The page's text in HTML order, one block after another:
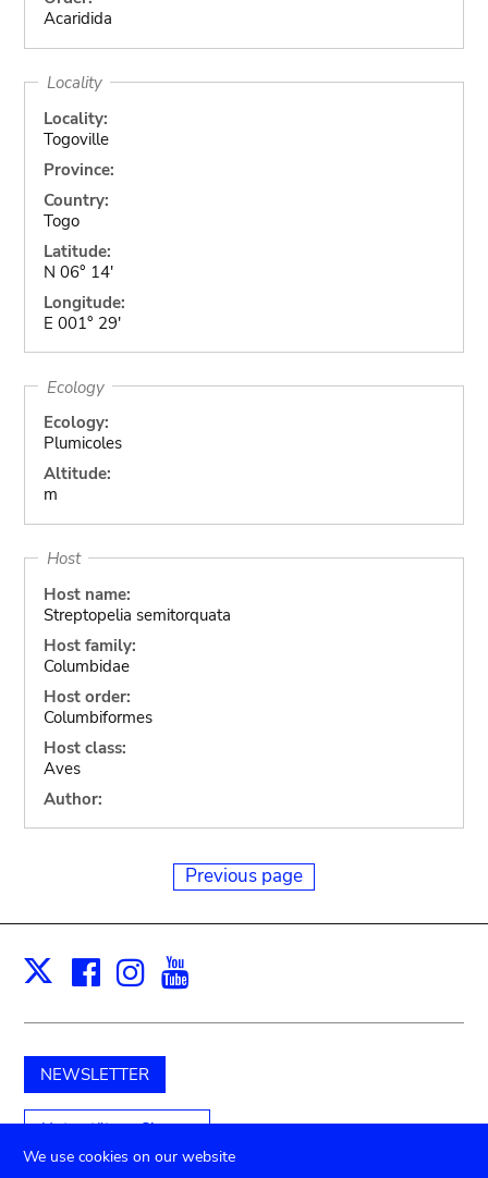
Acaridida
Locality
Locality:
Togoville
Province:
Country:
Togo
Latitude:
N 06° 14'
Longitude:
E 001° 29'
Ecology
Ecology:
Plumicoles
Altitude:
m
Host
Host name:
Streptopelia semitorquata
Host family:
Columbidae
Host order:
Columbiformes
Host class:
Aves
Author:
Previous page
X Facebook
Instagram
NEWSLETTER
Unterstützen Sie uns
We use cookies on our website